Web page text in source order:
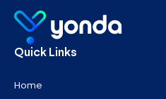
Homepage
Quick Links
Home